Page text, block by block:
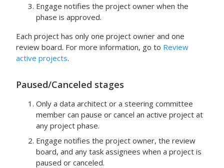
Engage notifies the project owner when the
phase is approved.
Each project has only one project owner and one
review board. For more information, go to Review
active projects.
Paused/Canceled stages
Only a data architect or a steering committee
member can pause or cancel an active project at
any project phase.
Engage notifies the project owner, the review
board, and any task assignees when a project is
paused or canceled.